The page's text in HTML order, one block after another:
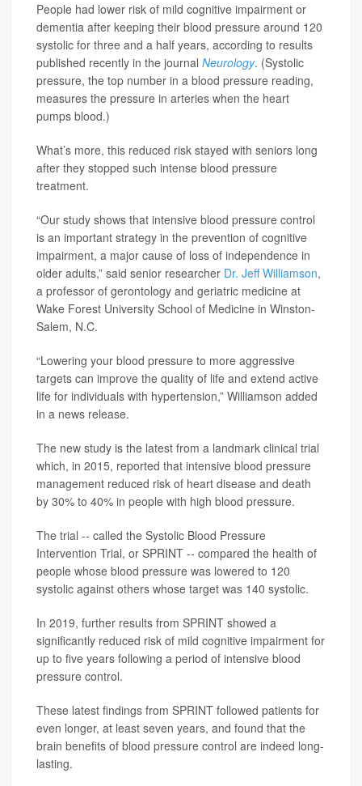
People had lower risk of mild cognitive impairment or
dementia after keeping their blood pressure around 120
systolic for three and a half years, according to results
published recently in the journal Neurology. (Systolic
pressure, the top number in a blood pressure reading,
measures the pressure in arteries when the heart
pumps blood.)
What’s more, this reduced risk stayed with seniors long
after they stopped such intense blood pressure
treatment.
“Our study shows that intensive blood pressure control
is an important strategy in the prevention of cognitive
impairment, a major cause of loss of independence in
older adults,” said senior researcher Dr. Jeff Williamson,
a professor of gerontology and geriatric medicine at
Wake Forest University School of Medicine in Winston-
Salem, N.C.
“Lowering your blood pressure to more aggressive
targets can improve the quality of life and extend active
life for individuals with hypertension,” Williamson added
in a news release.
The new study is the latest from a landmark clinical trial
which, in 2015, reported that intensive blood pressure
management reduced risk of heart disease and death
by 30% to 40% in people with high blood pressure.
The trial -- called the Systolic Blood Pressure
Intervention Trial, or SPRINT -- compared the health of
people whose blood pressure was lowered to 120
systolic against others whose target was 140 systolic.
In 2019, further results from SPRINT showed a
significantly reduced risk of mild cognitive impairment for
up to five years following a period of intensive blood
pressure control.
These latest findings from SPRINT followed patients for
even longer, at least seven years, and found that the
brain benefits of blood pressure control are indeed long-
lasting.